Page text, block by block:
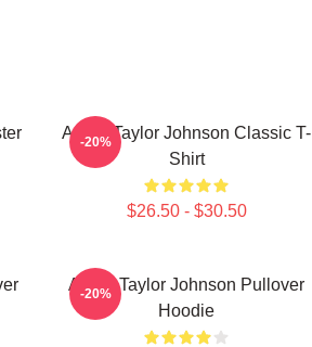
Aaron Taylor Johnson Classic T-
Shirt
$26.50 - $30.50
-20%
Aaron Taylor Johnson Pullover
Hoodie
-20%